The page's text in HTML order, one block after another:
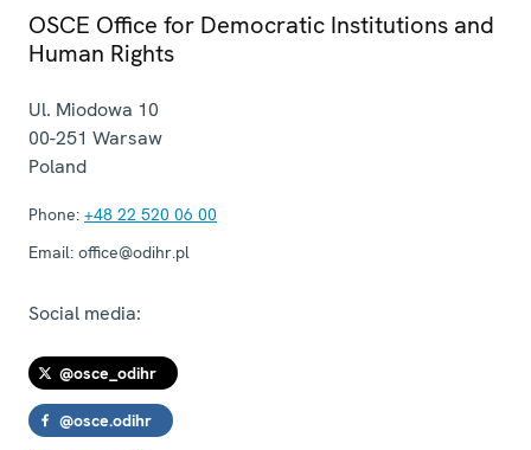
OSCE Office for Democratic Institutions and
Human Rights
Ul. Miodowa 10
00-251 Warsaw
Poland
Phone: +48 22 520 06 00
Email: office@odihr.pl
Social media:
@osce_odihr
@osce.odihr